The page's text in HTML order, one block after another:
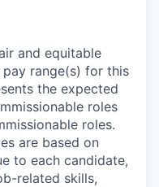
and equitable
range(s) for this
the expected
roles
roles.
are based on
to each candidate,
related skills,